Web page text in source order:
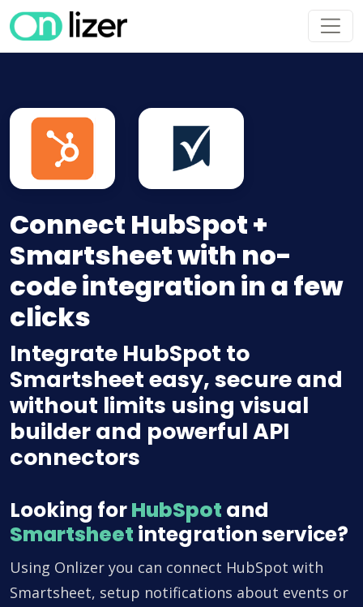
Connect HubSpot +
Smartsheet with no-
code integration in a few
clicks
Integrate HubSpot to
Smartsheet easy, secure and
without limits using visual
builder and powerful API
connectors
Looking forHubSpot and
Smartsheet integration service?
Using Onlizer you can connect HubSpot with
Smartsheet, setup notifications about events or